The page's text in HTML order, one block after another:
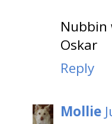
Nubbin
Oskar
Reply
Mollie